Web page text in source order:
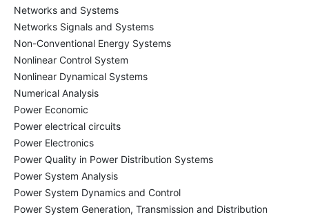
Networks and Systems
Networks Signals and Systems
Non-Conventional Energy Systems
Nonlinear Control System
Nonlinear Dynamical Systems
Numerical Analysis
Power Economic
Power electrical circuits
Power Electronics
Power Quality in Power Distribution Systems
Power System Analysis
Power System Dynamics and Control
Power System Generation, Transmission and Distribution